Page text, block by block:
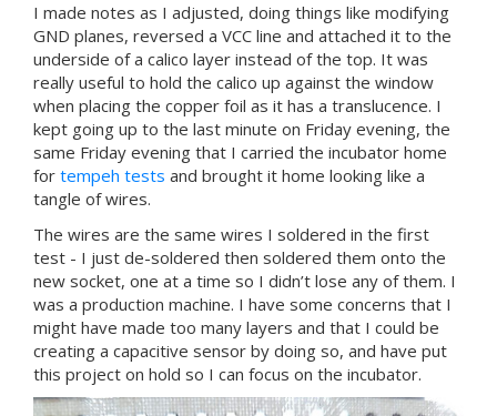
I made notes as I adjusted, doing things like modifying
GND planes, reversed a VCC line and attached it to the
underside of a calico layer instead of the top. It was
really useful to hold the calico up against the window
when placing the copper foil as it has a translucence. I
kept going up to the last minute on Friday evening, the
same Friday evening that I carried the incubator home
for tempeh tests and brought it home looking like a
tangle of wires.
The wires are the same wires I soldered in the first
test - I just de-soldered then soldered them onto the
new socket, one at a time so I didn’t lose any of them. I
was a production machine. I have some concerns that I
might have made too many layers and that I could be
creating a capacitive sensor by doing so, and have put
this project on hold so I can focus on the incubator.